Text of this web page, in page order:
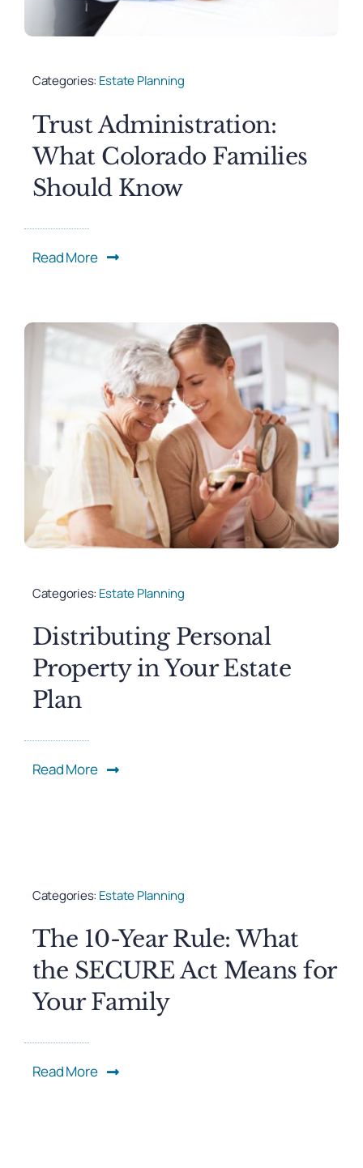
Categories: Estate Planning
Trust Administration:
What Colorado Families
Should Know
Read More
Categories: Estate Planning
Distributing Personal
Property in Your Estate
Plan
Read More
Categories: Estate Planning
The 10-Year Rule: What
the SECURE Act Means for
Your Family
Read More